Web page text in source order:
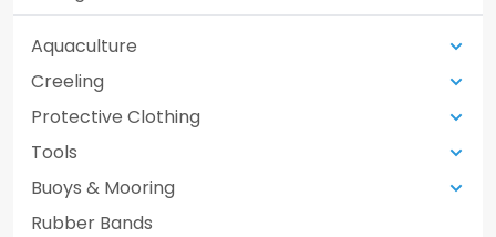
Aquaculture
Creeling
Protective Clothing
Tools
Buoys & Mooring
Rubber Bands